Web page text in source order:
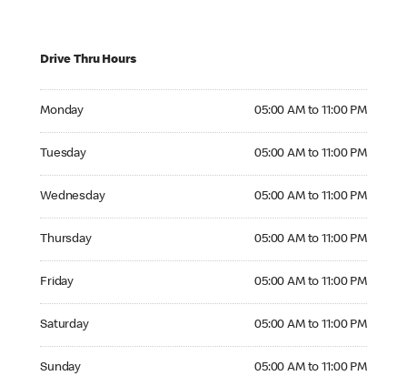
Drive Thru Hours
Monday 05:00 AM to 11:00 PM
Tuesday 05:00 AM to 11:00 PM
Wednesday 05:00 AM to 11:00 PM
Thursday 05:00 AM to 11:00 PM
Friday 05:00 AM to 11:00 PM
Saturday 05:00 AM to 11:00 PM
Sunday 05:00 AM to 11:00 PM